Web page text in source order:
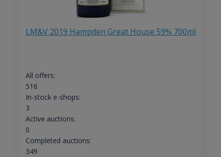
LM&V 2019 Hampden Great House 59% 700ml
All offers:
516
In-stock e-shops:
3
Active auctions:
0
Completed auctions:
349